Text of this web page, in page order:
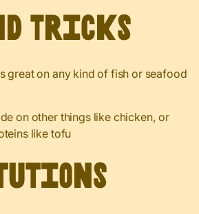
Tricks
great on any kind of fish or seafood
on other things like chicken, or
like tofu